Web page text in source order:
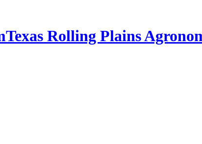
Texas Rolling Plains